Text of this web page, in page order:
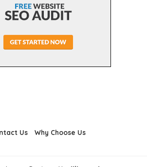
Us Why Choose Us